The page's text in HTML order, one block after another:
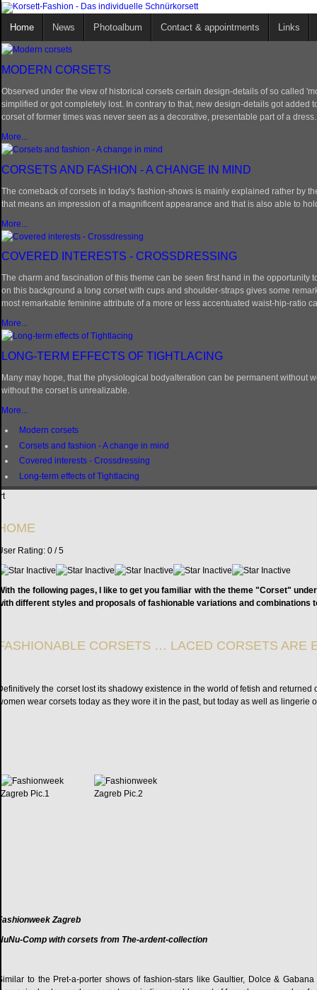
Home News Photoalbum Contact & appointments Links
MODERN CORSETS
Observed under the view of historical corsets certain design-details of so called
simplified or got completely lost. In contrary to that, new design-details got
corset of former times was never seen as a decorative, presentable part of a dress.
More...
CORSETS AND FASHION - A CHANGE IN MIND
The comeback of corsets in today's fashion-shows is mainly explained rather by
that means an impression of a magnificent appearance and that is also able to
More...
COVERED INTERESTS - CROSSDRESSING
The charm and fascination of this theme can be seen first hand in the
on this background a long corset with cups and shoulder-straps gives some
most remarkable feminine attribute of a more or less accentuated waist-hip-ratio
More...
LONG-TERM EFFECTS OF TIGHTLACING
Many may hope, that the physiological bodyalteration can be permanent
without the corset is unrealizable.
More...
Modern corsets
Corsets and fashion - A change in mind
Covered interests - Crossdressing
Long-term effects of Tightlacing
Rating:0 /5
the following pages, I like to get you familiar with the theme "Corset"
different styles and proposals of fashionable variations and
CORSETS … LACED CORSETS ARE
the corset lost its shadowy existence in the world of fetish and
wear corsets today as they wore it in the past, but today as well as lingerie
Zagreb
Comp with corsets from The-ardent-collection
to the Pret-a-porter shows of fashion-stars like Gaultier, Dolce &